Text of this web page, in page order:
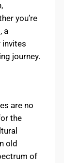
you’re
a
invites
journey.
are no
the
old
of